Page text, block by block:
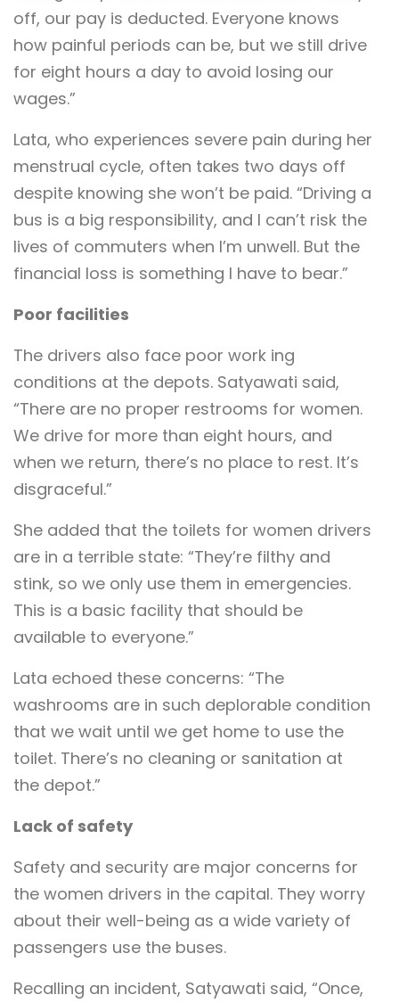
off, our pay is deducted. Everyone knows
how painful periods can be, but we still drive
for eight hours a day to avoid losing our
wages.”
Lata, who experiences severe pain during her
menstrual cycle, often takes two days off
despite knowing she won’t be paid. “Driving a
bus is a big responsibility, and I can’t risk the
lives of commuters when I’m unwell. But the
financial loss is something I have to bear.”
Poor facilities
The drivers also face poor work ing
conditions at the depots. Satyawati said,
“There are no proper restrooms for women.
We drive for more than eight hours, and
when we return, there’s no place to rest. It’s
disgraceful.”
She added that the toilets for women drivers
are in a terrible state: “They’re filthy and
stink, so we only use them in emergencies.
This is a basic facility that should be
available to everyone.”
Lata echoed these concerns: “The
washrooms are in such deplorable condition
that we wait until we get home to use the
toilet. There’s no cleaning or sanitation at
the depot.”
Lack of safety
Safety and security are major concerns for
the women drivers in the capital. They worry
about their well-being as a wide variety of
passengers use the buses.
Recalling an incident, Satyawati said, “Once,